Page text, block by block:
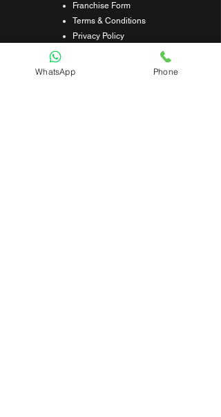
Franchise Form
Terms & Conditions
Privacy Policy
Refund & Cancellation Policy
Shipping & Delivery Policy
WhatsApp Phone